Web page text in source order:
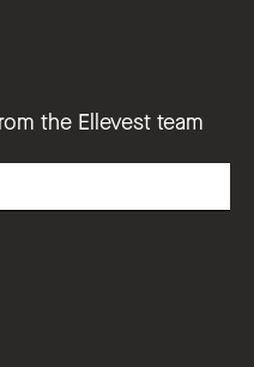
the Ellevest team